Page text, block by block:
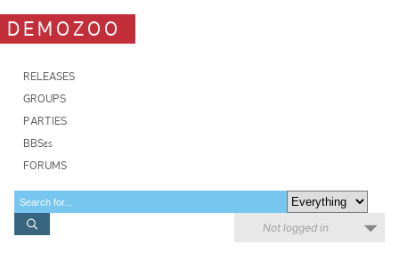
DEMOZOO
RELEASES
GROUPS
PARTIES
BBSes
FORUMS
Not logged in